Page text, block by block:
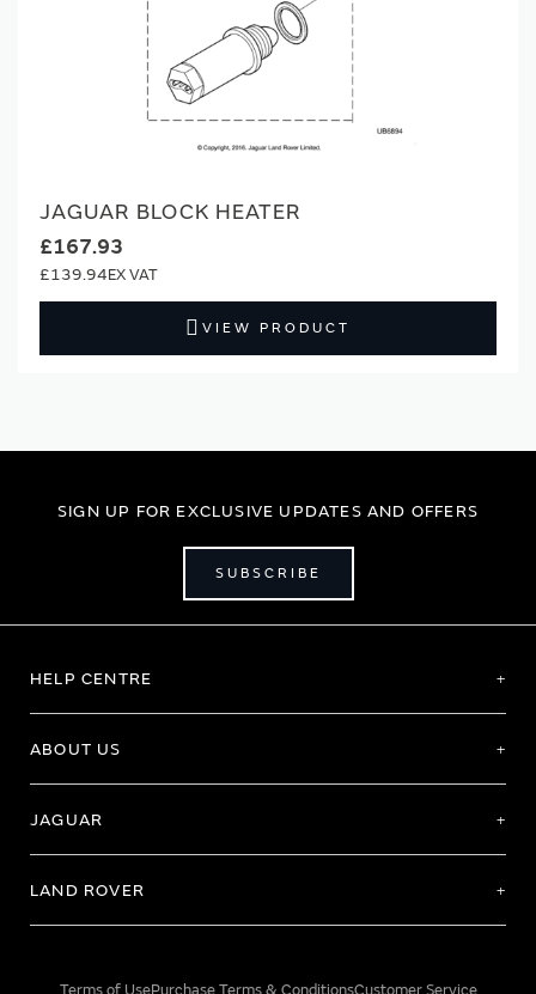
JAGUAR BLOCK HEATER
£167.93
£139.94
VIEW PRODUCT
SIGN UP FOR EXCLUSIVE UPDATES AND OFFERS
SUBSCRIBE
HELP CENTRE
ABOUT US
JAGUAR
LAND ROVER